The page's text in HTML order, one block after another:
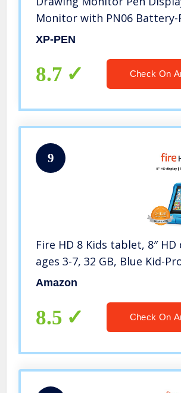
Monitor with PN06 Battery-
Multi-Function Pen Holder
XP-PEN
8.7 Check On
9
Fire HD 8 Kids tablet, 8″ HD
ages 3-7, 32 GB, Blue Kid-
Amazon
8.5 Check On